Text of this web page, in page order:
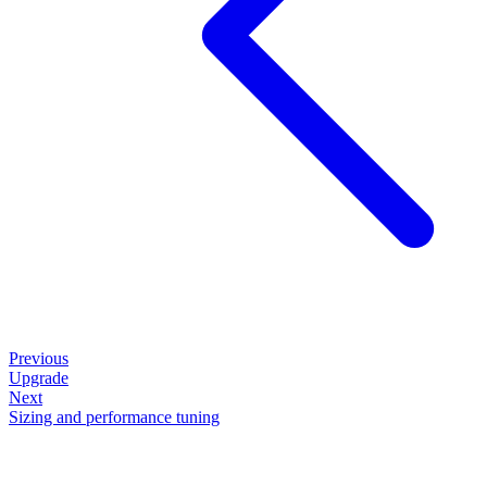
Previous
Upgrade
Next
Sizing and performance tuning